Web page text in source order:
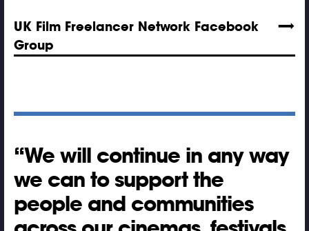
UK Film Freelancer Network Facebook
Group
We will continue in any way
we can to support the
people and communities